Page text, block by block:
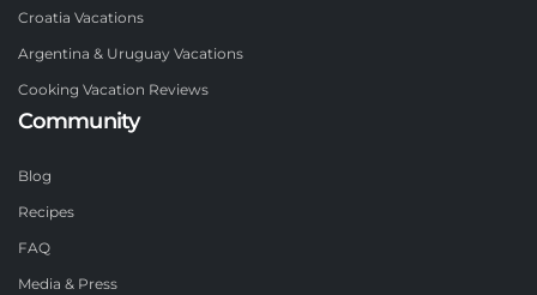
Croatia Vacations
Argentina & Uruguay Vacations
Cooking Vacation Reviews
Community
Blog
Recipes
FAQ
Media & Press